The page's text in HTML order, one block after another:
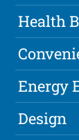
Health
Energy
Design